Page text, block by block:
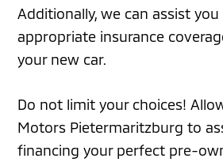
Additionally, we can assist
appropriate insurance
your new car.
Do not limit your choices!
Motors Pietermaritzburg to
financing your perfect pre-